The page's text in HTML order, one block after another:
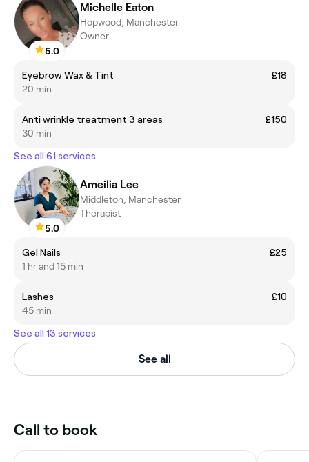
5.0
Michelle Eaton
Hopwood, Manchester
Owner
Eyebrow Wax & Tint
£18
20 min
Anti wrinkle treatment 3 areas
£150
30 min
See all 61 services
5.0
Ameilia Lee
Middleton, Manchester
Therapist
Gel Nails
£25
1 hr and 15 min
Lashes
£10
45 min
See all 13 services
See all
Call to book